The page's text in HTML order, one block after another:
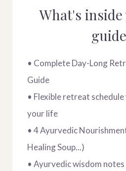
What's
• Complete Day-Long
Guide
• Flexible retreat
your life
• 4 Ayurvedic
Healing Soup...)
• Ayurvedic wisdom